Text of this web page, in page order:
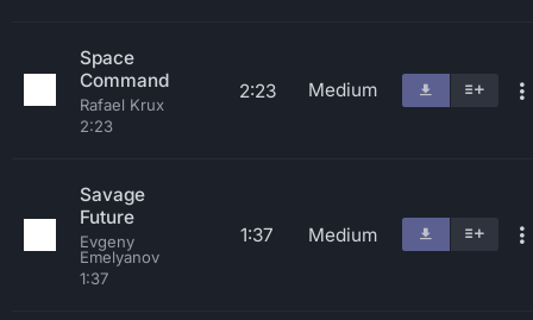
Space
Command
Rafael Krux
2:23
2:23 Medium
Savage
Future
Evgeny
Emelyanov
1:37
1:37 Medium